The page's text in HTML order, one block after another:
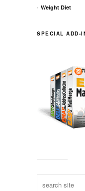
Weight Diet
SPECIAL ADD-